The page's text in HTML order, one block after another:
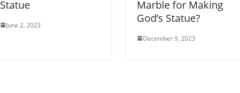
Statue
June 2, 2023
Marble for Making
God’s Statue?
December 9, 2023